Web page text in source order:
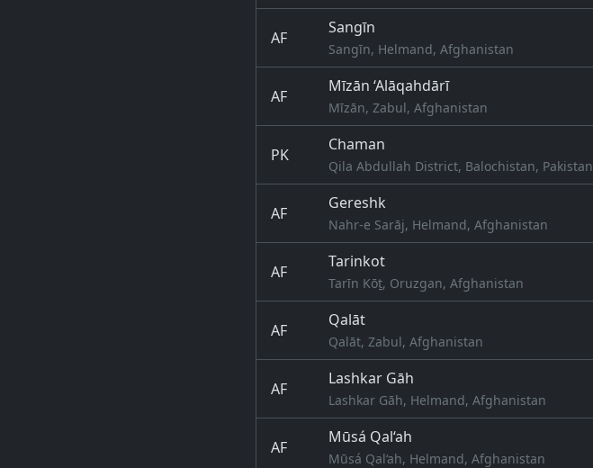
AF
Sangīn
Sangīn, Helmand, Afghanistan
AF
Mīzān ‘Alāqahdārī
Mīzān, Zabul, Afghanistan
PK
Chaman
Qila Abdullah District, Balochistan, Pakistan
AF
Gereshk
Nahr-e Sarāj, Helmand, Afghanistan
AF
Tarinkot
Tarīn Kōṯ, Oruzgan, Afghanistan
AF
Qalāt
Qalāt, Zabul, Afghanistan
AF
Lashkar Gāh
Lashkar Gāh, Helmand, Afghanistan
AF
Mūsá Qal‘ah
Mūsá Qal‘ah, Helmand, Afghanistan